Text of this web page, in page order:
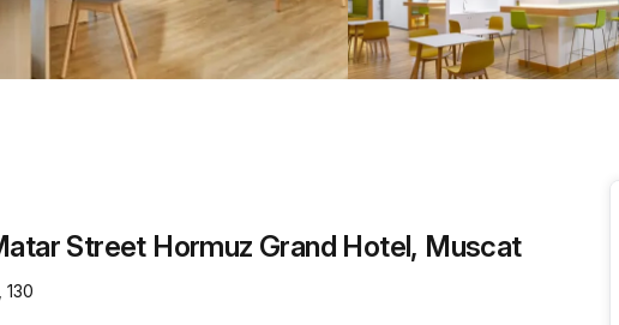
a prestigious address.
Street Hormuz Grand Hotel, Muscat